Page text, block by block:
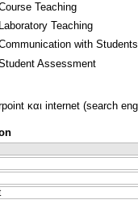
Teaching
Teaching
with Students
Assessment
και internet (search